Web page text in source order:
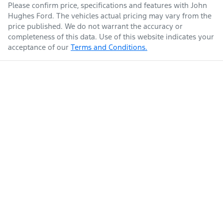
Please confirm price, specifications and features with John
Hughes Ford. The vehicles actual pricing may vary from the
price published. We do not warrant the accuracy or
completeness of this data. Use of this website indicates your
acceptance of our Terms and Conditions.